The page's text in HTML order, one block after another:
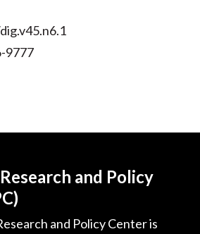
9777
and Policy
and Policy Center is